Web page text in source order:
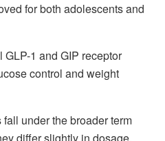
for both adolescents and
1 and GIP receptor
control and weight
under the broader term